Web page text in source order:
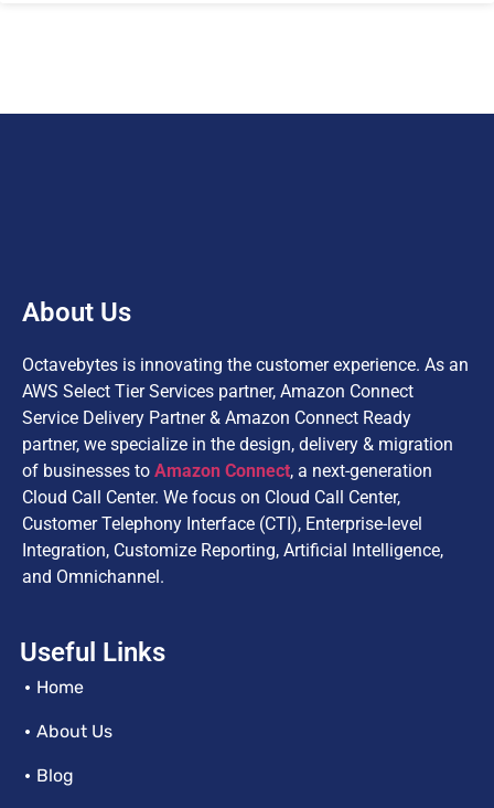
About Us
Octavebytes is innovating the customer experience. As an
AWS Select Tier Services partner, Amazon Connect
Service Delivery Partner & Amazon Connect Ready
partner, we specialize in the design, delivery & migration
of businesses to Amazon Connect, a next-generation
Cloud Call Center. We focus on Cloud Call Center,
Customer Telephony Interface (CTI), Enterprise-level
Integration, Customize Reporting, Artificial Intelligence,
and Omnichannel.
Useful Links
Home
About Us
Blog